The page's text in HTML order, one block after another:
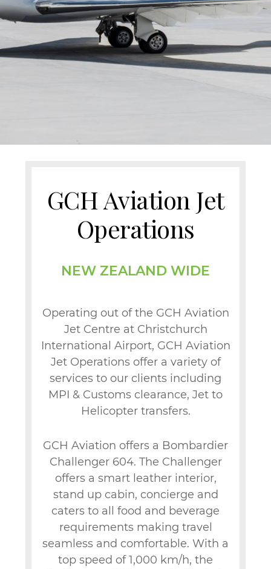
GCH Aviation Jet
Operations
NEW ZEALAND WIDE
Operating out of the GCH Aviation
Jet Centre at Christchurch
International Airport, GCH Aviation
Jet Operations offer a variety of
services to our clients including
MPI & Customs clearance, Jet to
Helicopter transfers.
GCH Aviation offers a Bombardier
Challenger 604. The Challenger
offers a smart leather interior,
stand up cabin, concierge and
caters to all food and beverage
requirements making travel
seamless and comfortable. With a
top speed of 1,000 km/h, the